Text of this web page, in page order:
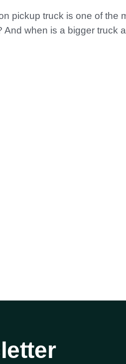
pickup truck is one of the
when is a bigger truck